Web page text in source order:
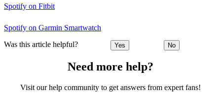
Spotify on Fitbit
Spotify on Garmin Smartwatch
Was this article helpful? Yes No
Need more help?
Visit our help community to get answers from expert fans!